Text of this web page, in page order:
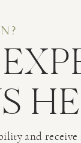
and receive